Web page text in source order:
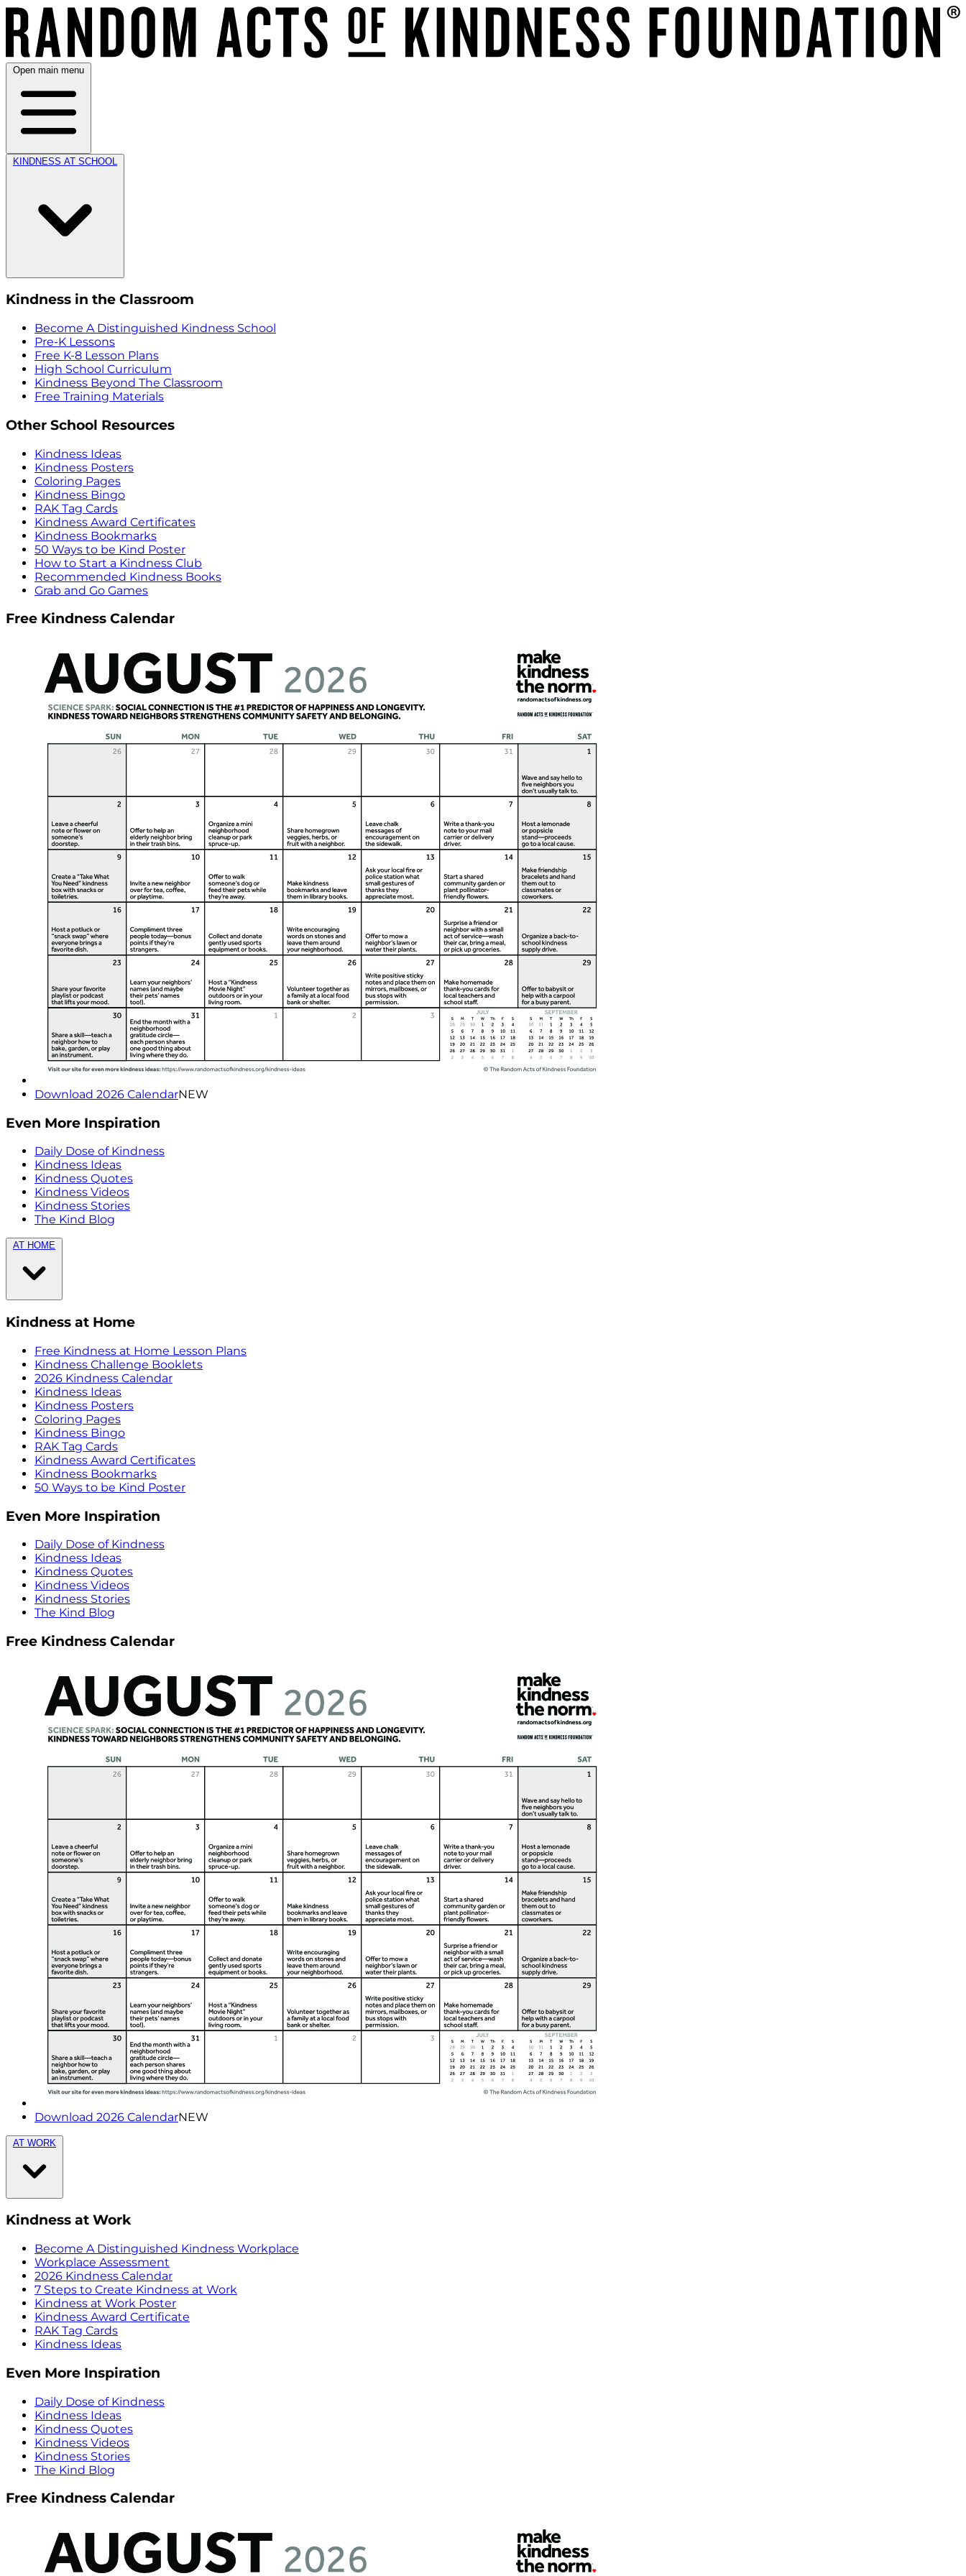
Open main menu
KINDNESS AT SCHOOL
Kindness in the Classroom
Become A Distinguished Kindness School
Pre-K Lessons
Free K-8 Lesson Plans
High School Curriculum
Kindness Beyond The Classroom
Free Training Materials
Other School Resources
Kindness Ideas
Kindness Posters
Coloring Pages
Kindness Bingo
RAK Tag Cards
Kindness Award Certificates
Kindness Bookmarks
50 Ways to be Kind Poster
How to Start a Kindness Club
Recommended Kindness Books
Grab and Go Games
Free Kindness Calendar
Download 2026 CalendarNEW
Even More Inspiration
Daily Dose of Kindness
Kindness Ideas
Kindness Quotes
Kindness Videos
Kindness Stories
The Kind Blog
AT HOME
Kindness at Home
Free Kindness at Home Lesson Plans
Kindness Challenge Booklets
2026 Kindness Calendar
Kindness Ideas
Kindness Posters
Coloring Pages
Kindness Bingo
RAK Tag Cards
Kindness Award Certificates
Kindness Bookmarks
50 Ways to be Kind Poster
Even More Inspiration
Daily Dose of Kindness
Kindness Ideas
Kindness Quotes
Kindness Videos
Kindness Stories
The Kind Blog
Free Kindness Calendar
Download 2026 CalendarNEW
AT WORK
Kindness at Work
Become A Distinguished Kindness Workplace
Workplace Assessment
2026 Kindness Calendar
7 Steps to Create Kindness at Work
Kindness at Work Poster
Kindness Award Certificate
RAK Tag Cards
Kindness Ideas
Even More Inspiration
Daily Dose of Kindness
Kindness Ideas
Kindness Quotes
Kindness Videos
Kindness Stories
The Kind Blog
Free Kindness Calendar